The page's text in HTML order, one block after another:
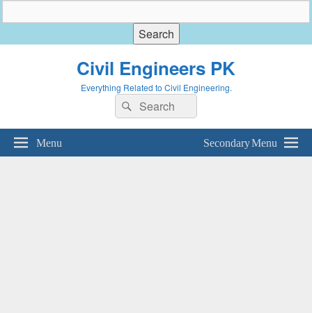
Civil Engineers PK
Everything Related to Civil Engineering.
Search
for:
Search
Menu Secondary Menu